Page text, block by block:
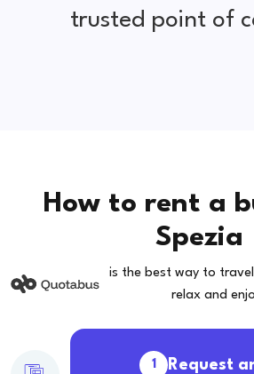
trusted point of
How to rent a
Spezia
is the best way to
relax and
1 Request